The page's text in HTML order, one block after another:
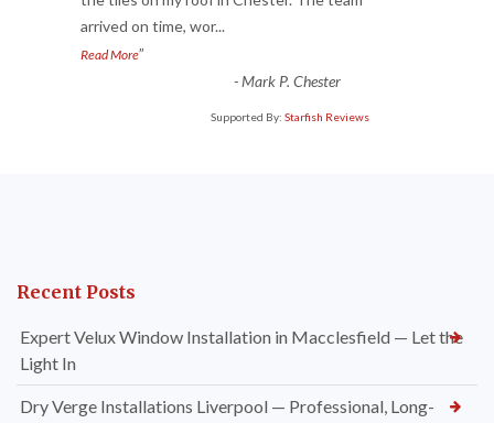
arrived on time, wor...
Read More”
-Mark P. Chester
Supported By: Starfish Reviews
Recent Posts
Expert Velux Window Installation in Macclesfield — Let the
Light In
Dry Verge Installations Liverpool — Professional, Long-